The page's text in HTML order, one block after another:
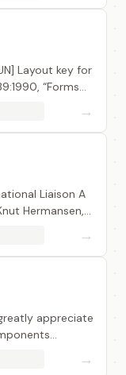
Layout key for
“Forms
→
Liaison A
Hermansen,
Group) →
appreciate
→